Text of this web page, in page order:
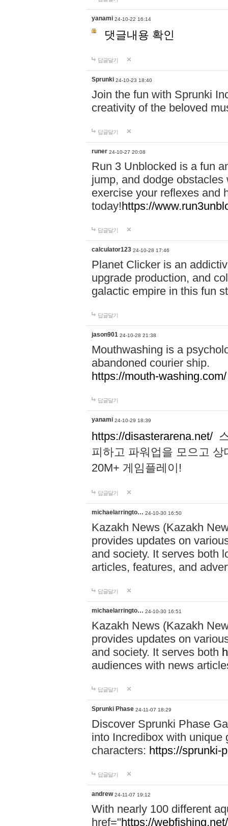
yanami 24-10-22 16:14
댓글내용 확인
답글달기
Sprunki 24-10-23 18:40
Join the fun with Sprunki
creativity of the beloved
답글달기
runer 24-10-27 20:08
Run 3 Unblocked is a fun
jump, and dodge
exercise your reflexes and
today!https://
답글달기
calculator123 24-10-28 17:46
Planet Clicker is an
upgrade production, and
galactic empire in this fun
답글달기
jason901 24-10-28 21:38
Mouthwashing is a
abandoned courier ship.
https://mouth-washing.com/
답글달기
yanami 24-10-29 18:39
https://disasterarena.net/
피하고 파워업을 모으고
20M+ 게임플레이!
답글달기
michaelarringto… 24-10-30 16:50
Kazakh News (Kazakh
provides updates on
and society. It serves both
articles, features, and
답글달기
michaelarringto… 24-10-30 16:51
Kazakh News (Kazakh
provides updates on
and society. It serves both
audiences with news
답글달기
Sprunki Phase 24-11-07 18:29
Discover Sprunki Phase
into Incredibox with unique
characters: https://sprunki-
답글달기
andrew 24-11-07 19:12
With nearly 100 different
href="https://